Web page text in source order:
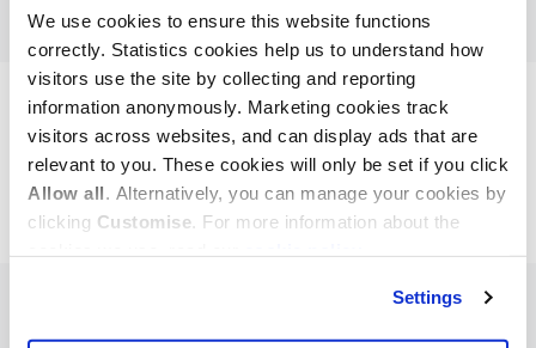
We use cookies to ensure this website functions
correctly. Statistics cookies help us to understand how
visitors use the site by collecting and reporting
information anonymously. Marketing cookies track
visitors across websites, and can display ads that are
relevant to you. These cookies will only be set if you click
Allow all. Alternatively, you can manage your cookies by
clicking Customise. For more information about the
Settings
Cookie policy About Contact
REGISTER OF STATUTORY AUDITORS
© 2026, All Rights Reserved